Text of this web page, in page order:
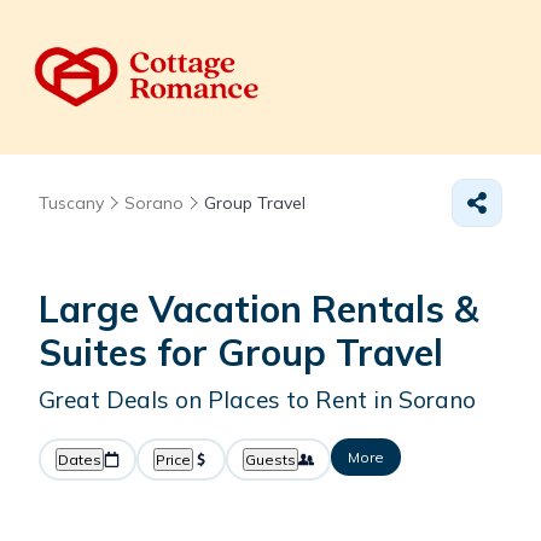
Tuscany Sorano Group Travel
Large Vacation Rentals &
Suites for Group Travel
Great Deals on Places to Rent in Sorano
Dates Price Guests More